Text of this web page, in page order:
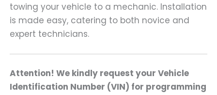
towing your vehicle to a mechanic. Installation
is made easy, catering to both novice and
expert technicians.
Attention! We kindly request your Vehicle
Identification Number (VIN) for programming